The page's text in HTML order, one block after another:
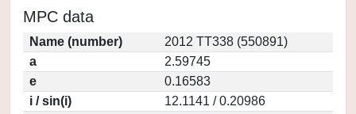
MPC data
Name (number)
2012 TT338 (550891)
a
2.59745
e
0.16583
i / sin(i)
12.1141 / 0.20986